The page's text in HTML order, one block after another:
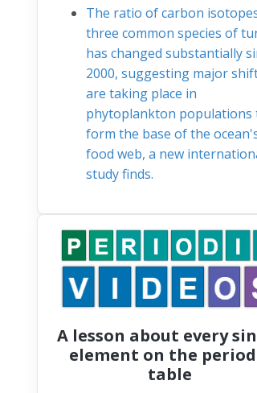
The ratio of carbon
three common species of
has changed substantially
2000, suggesting major
are taking place in
phytoplankton populations
form the base of the
food web, a new
study finds.
A lesson about every
element on the
table